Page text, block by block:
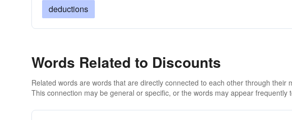
deductions
Words Related to Discounts
Related words are words that are directly connected to each other through
This connection may be general or specific, or the words may appear frequently